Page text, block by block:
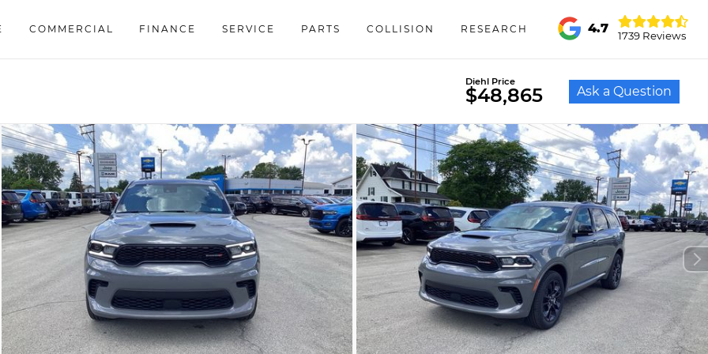
COMMERCIAL FINANCE SERVICE PARTS COLLISION RESEARCH 4.7
1739 Reviews
Diehl Price
$48,865 Ask a Question